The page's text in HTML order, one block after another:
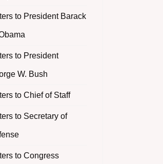
to President Barack
to President
W. Bush
to Chief of Staff
to Secretary of
to Congress